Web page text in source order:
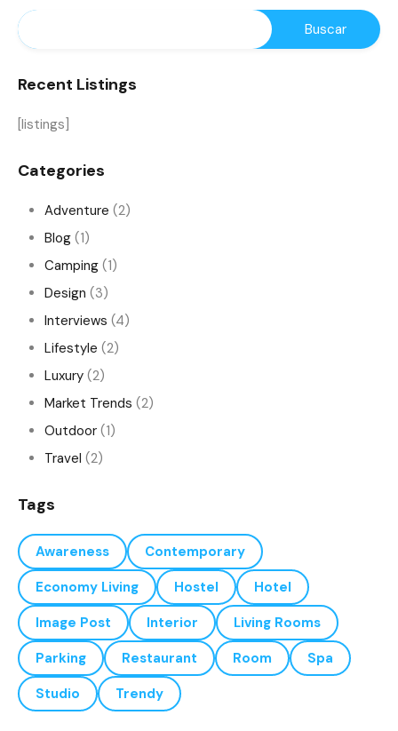
Recent Listings
[listings]
Categories
Adventure (2)
Blog (1)
Camping (1)
Design (3)
Interviews (4)
Lifestyle (2)
Luxury (2)
Market Trends (2)
Outdoor (1)
Travel (2)
Tags
Awareness
Contemporary
Economy Living
Hostel
Hotel
Image Post
Interior
Living Rooms
Parking
Restaurant Room
Spa
Studio
Trendy